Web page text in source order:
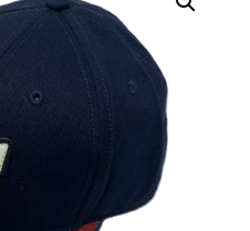
PERFORATED GOLF
BV1079-639